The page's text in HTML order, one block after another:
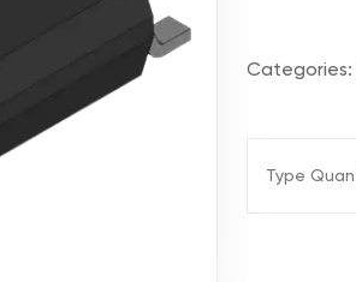
Categories: